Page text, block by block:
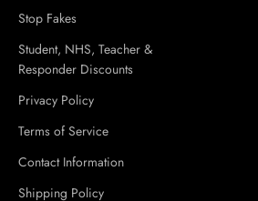
Stop Fakes
Student, NHS, Teacher &
Responder Discounts
Privacy Policy
Terms of Service
Contact Information
Shipping Policy